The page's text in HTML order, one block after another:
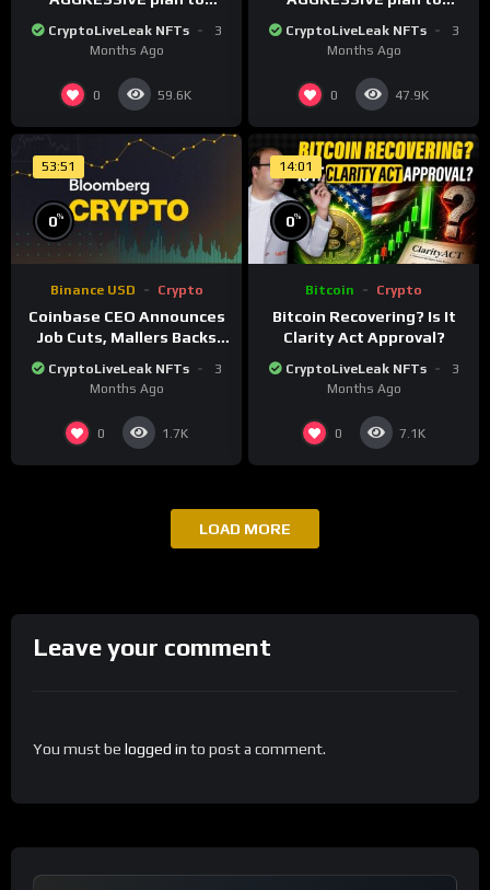
dominate a NEW global
financial system
CryptoLiveLeak NFTs
3
Months Ago
0 59.6K
dominate a NEW global
financial system
CryptoLiveLeak NFTs
3
Months Ago
0 47.9K
53:51
0%
Binance USD Crypto
Coinbase CEO Announces
Job Cuts, Mallers Backs
Twenty One Merger Plan
CryptoLiveLeak NFTs
3
Months Ago
0 1.7K
14:01
0%
Bitcoin Crypto
Bitcoin Recovering? Is It
Clarity Act Approval?
CryptoLiveLeak NFTs
3
Months Ago
0 7.1K
LOAD MORE
Leave your comment
You must be logged in to post a comment.